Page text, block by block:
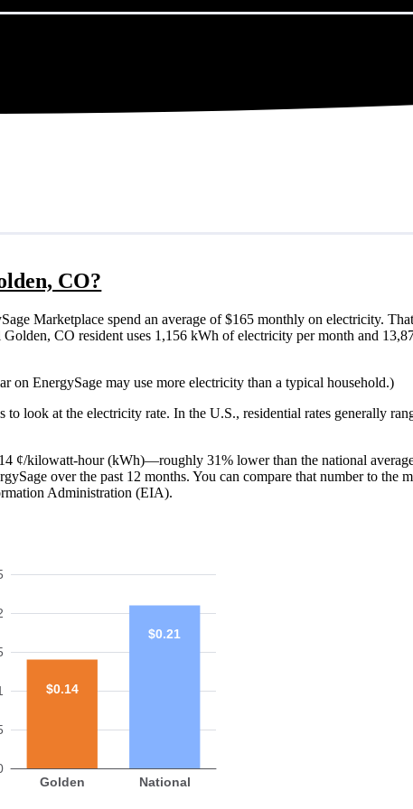
CO?
Marketplace spend an average of $165 monthly on electricity.
CO resident uses 1,156 kWh of electricity per month and
on EnergySage may use more electricity than a typical household.)
to look at the electricity rate. In the U.S., residential rates generally
¢/kilowatt-hour (kWh)—roughly 31% lower than the national
over the past 12 months. You can compare that number to the
Administration (EIA).
Golden National
$0.14
$0.21